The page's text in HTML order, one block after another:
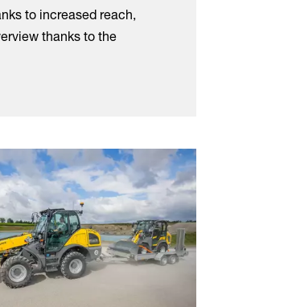
to increased reach,
thanks to the